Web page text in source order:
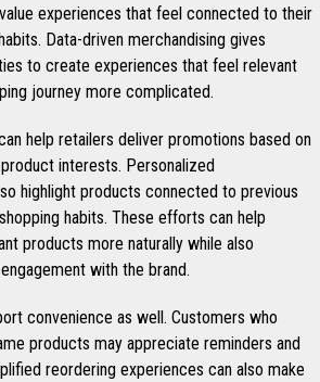
experiences that feel connected to their
Data-driven merchandising gives
to create experiences that feel relevant
journey more complicated.
help retailers deliver promotions based on
interests. Personalized
highlight products connected to previous
habits. These efforts can help
products more naturally while also
with the brand.
convenience as well. Customers who
products may appreciate reminders and
reordering experiences can also make